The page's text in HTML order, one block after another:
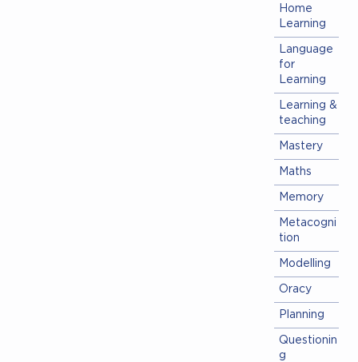
Home
Learning
Language
for
Learning
Learning &
teaching
Mastery
Maths
Memory
Metacogni
tion
Modelling
Oracy
Planning
Questionin
g